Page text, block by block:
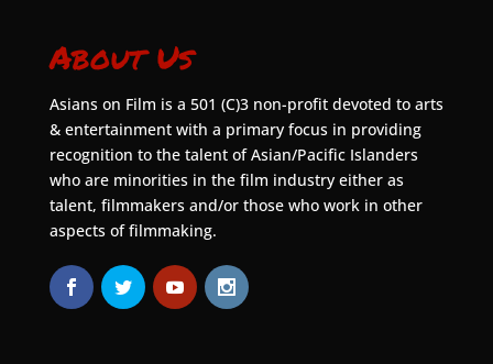
About Us
Asians on Film is a 501 (C)3 non-profit devoted to arts
& entertainment with a primary focus in providing
recognition to the talent of Asian/Pacific Islanders
who are minorities in the film industry either as
talent, filmmakers and/or those who work in other
aspects of filmmaking.